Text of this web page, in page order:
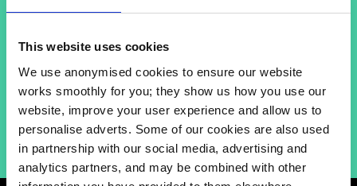
This website uses cookies
We use anonymised cookies to ensure our website
works smoothly for you; they show us how you use our
website, improve your user experience and allow us to
personalise adverts. Some of our cookies are also used
in partnership with our social media, advertising and
analytics partners, and may be combined with other
a deep love of storytelling. Combined with a
a boredom‑busting approach to sustainable voice
training at Catalyst.